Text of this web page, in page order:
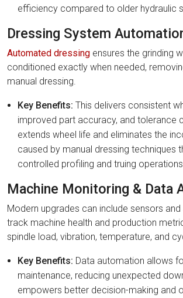
efficiency compared to older hydraulic
Dressing System
Automated dressing ensures the grinding
conditioned exactly when needed,
manual dressing.
Key Benefits: This delivers consistent
improved part accuracy, and tolerance
extends wheel life and eliminates the
caused by manual dressing techniques
controlled profiling and truing operations.
Machine Monitoring & Data
Modern upgrades can include sensors
track machine health and production
spindle load, vibration, temperature, and
Key Benefits: Data automation allows
maintenance, reducing unexpected
empowers better decision-making and